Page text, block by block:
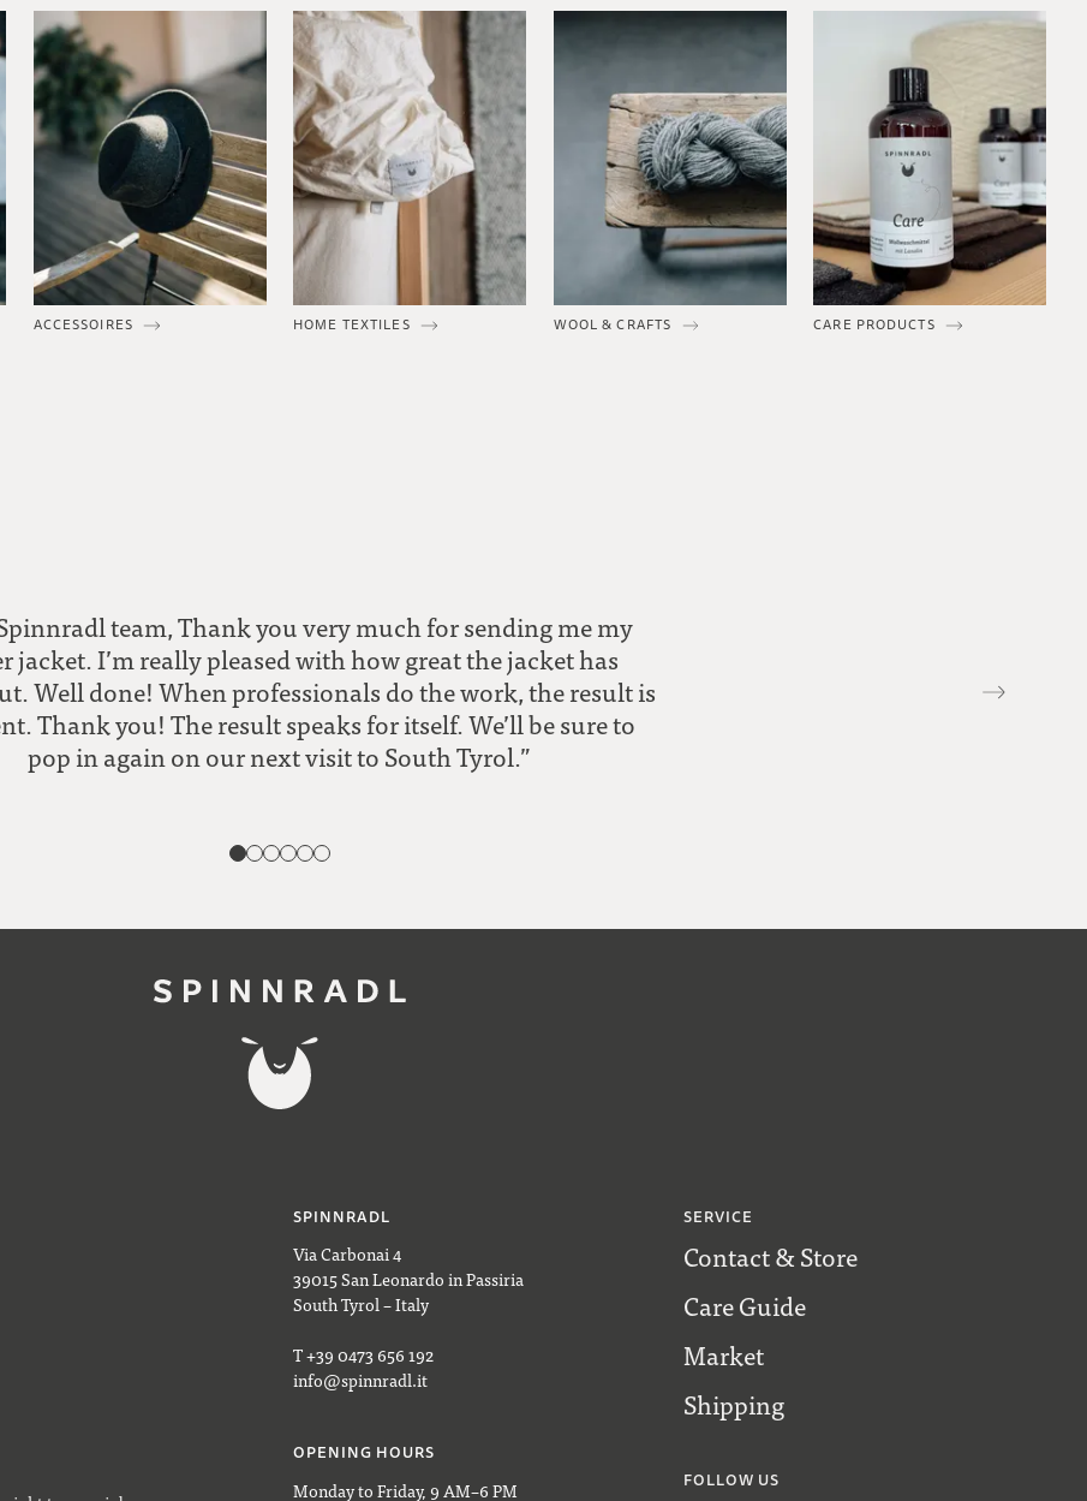
ACCESSOIRES HOME TEXTILES WOOL & CRAFTS CARE PRODUCTS
team, Thank you very much for sending me my
jacket. I’m really pleased with how great the jacket has
Well done! When professionals do the work, the result is
Thank you! The result speaks for itself. We’ll be sure to
pop in again on our next visit to South Tyrol.”
SPINNRADL
Via Carbonai 4
39015 San Leonardo in Passiria
South Tyrol – Italy
T +39 0473 656 192
info@spinnradl.it
OPENING HOURS
Monday to Friday, 9 AM–6 PM
SERVICE
Contact & Store
Care Guide
Market
Shipping
FOLLOW US